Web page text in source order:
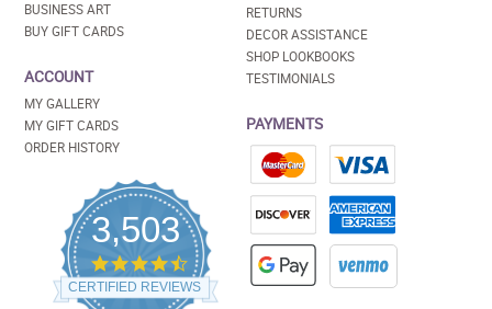
BUSINESS ART
BUY GIFT CARDS
ACCOUNT
MY GALLERY
MY GIFT CARDS
ORDER HISTORY
3,503
4.5
star
rating
CERTIFIED REVIEWS
RETURNS
DECOR ASSISTANCE
SHOP LOOKBOOKS
TESTIMONIALS
PAYMENTS